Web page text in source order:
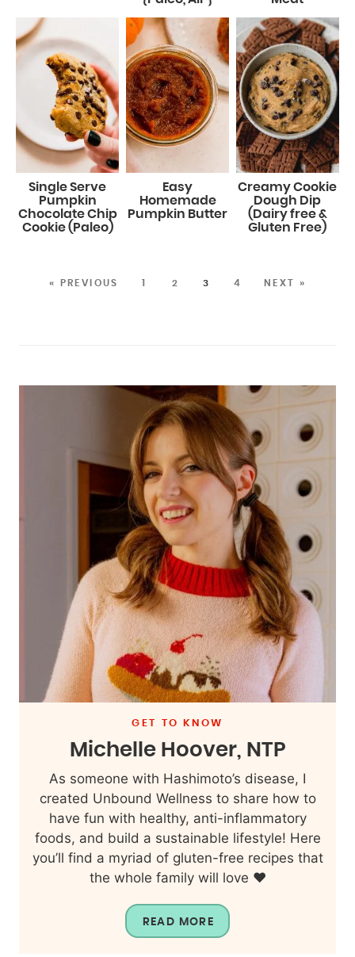
Single Serve
Pumpkin
Chocolate Chip
Cookie (Paleo)
Easy
Homemade
Pumpkin Butter
Creamy Cookie
Dough Dip
(Dairy free &
Gluten Free)
« PREVIOUS 1 2 3 4 NEXT »
GET TO KNOW
Michelle Hoover, NTP
As someone with Hashimoto’s disease, I
created Unbound Wellness to share how to
have fun with healthy, anti-inflammatory
foods, and build a sustainable lifestyle! Here
you’ll find a myriad of gluten-free recipes that
the whole family will love ❤️
READ MORE